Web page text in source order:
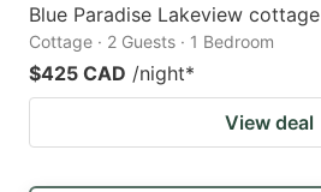
Blue Paradise Lakeview cottage
Cottage · 2 Guests · 1 Bedroom
$425 CAD /night*
View deal